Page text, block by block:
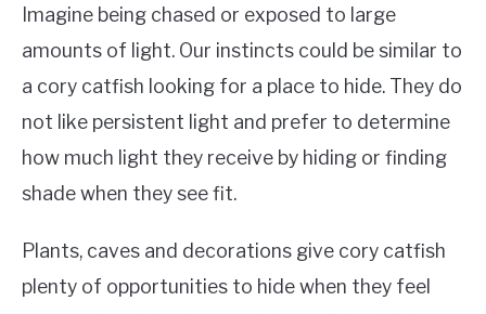
Imagine being chased or exposed to large
amounts of light. Our instincts could be similar to
a cory catfish looking for a place to hide. They do
not like persistent light and prefer to determine
how much light they receive by hiding or finding
shade when they see fit.
Plants, caves and decorations give cory catfish
plenty of opportunities to hide when they feel